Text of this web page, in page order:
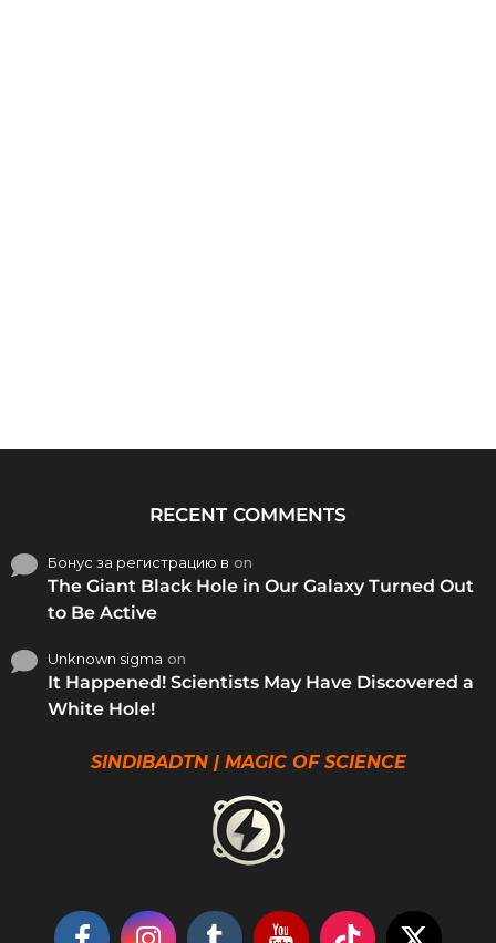
RECENT COMMENTS
Бонус за регистрацию в on
The Giant Black Hole in Our Galaxy Turned Out
to Be Active
Unknown sigma on
It Happened! Scientists May Have Discovered a
White Hole!
SINDIBADTN | MAGIC OF SCIENCE